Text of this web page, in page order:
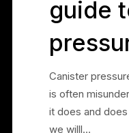
guide
Canister
is often
it does and
we willl…